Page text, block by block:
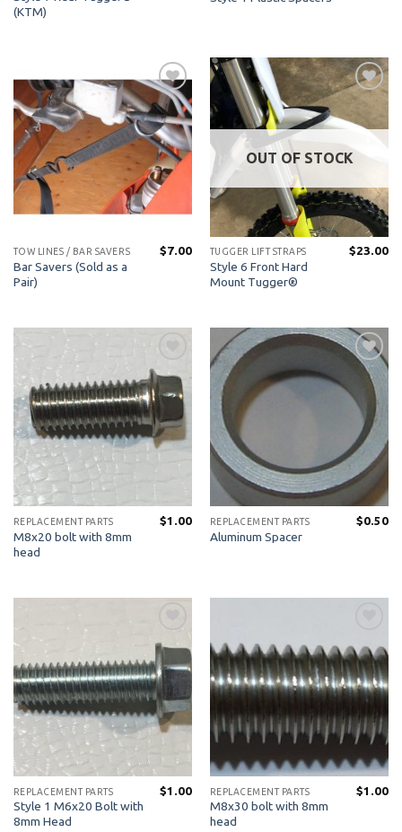
(KTM)
Add to
Wishlist
TOW LINES / BAR SAVERS
Bar Savers (Sold as a
Pair)
$7.00
Add to
OUT OF STOCK
TUGGER LIFT STRAPS
Style 6 Front Hard
Mount Tugger®
$23.00
Add to
Wishlist
REPLACEMENT PARTS
M8x20 bolt with 8mm
head
$1.00
Add to
Wishlist
REPLACEMENT PARTS
Aluminum Spacer
$0.50
Add to
Wishlist
REPLACEMENT PARTS
Style 1 M6x20 Bolt with
8mm Head
$1.00
Wishlist
REPLACEMENT PARTS
M8x30 bolt with 8mm
head
$1.00